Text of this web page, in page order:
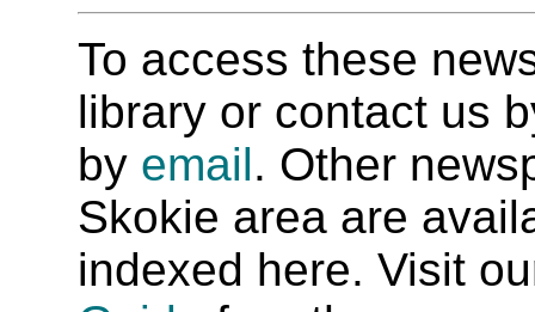
To access these
library or contact us
by email. Other
Skokie area are
indexed here. Visit